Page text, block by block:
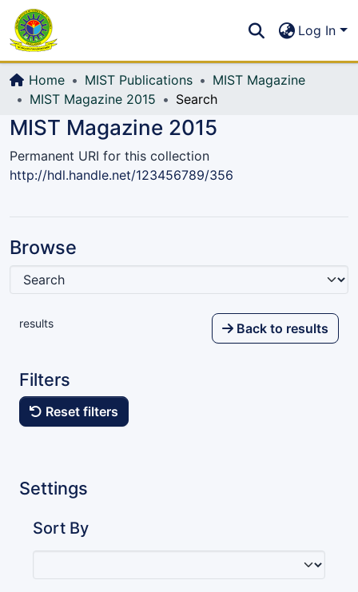
All of DSpace
Log In
Home MIST Publications
MIST Magazine
MIST Magazine 2015
Search
MIST Magazine 2015
Permanent URI for this collection
http://hdl.handle.net/123456789/356
Browse
results Back to results
Filters
Reset filters
Settings
Sort By